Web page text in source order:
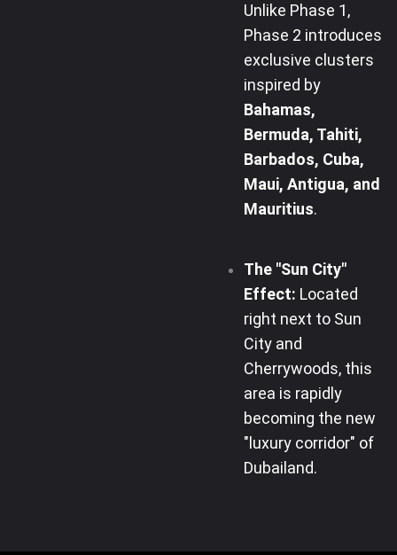
Unlike Phase 1,
Phase 2 introduces
exclusive clusters
inspired by
Bahamas,
Bermuda, Tahiti,
Barbados, Cuba,
Maui, Antigua, and
Mauritius.
The "Sun City"
Effect: Located
right next to Sun
City and
Cherrywoods, this
area is rapidly
becoming the new
"luxury corridor" of
Dubailand.